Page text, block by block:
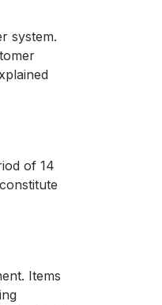
system.
of 14
Items